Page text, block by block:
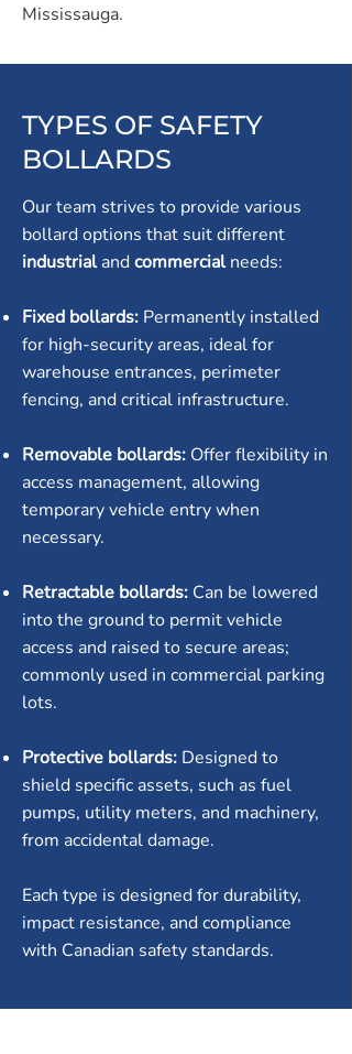
Mississauga.
TYPES OF SAFETY
BOLLARDS
Our team strives to provide various
bollard options that suit different
industrialandcommercialneeds:
Fixed bollards: Permanently installed
for high-security areas, ideal for
warehouse entrances, perimeter
fencing, and critical infrastructure.
Removable bollards: Offer flexibility in
access management, allowing
temporary vehicle entry when
necessary.
Retractable bollards: Can be lowered
into the ground to permit vehicle
access and raised to secure areas;
commonly used in commercial parking
lots.
Protective bollards: Designed to
shield specific assets, such as fuel
pumps, utility meters, and machinery,
from accidental damage.
Each type is designed for durability,
impact resistance, and compliance
with Canadian safety standards.